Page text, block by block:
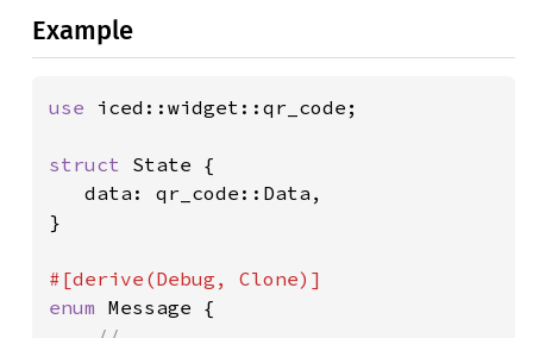
Example
use iced::widget::qr_code;
struct State {
   data: qr_code::Data,
}
enum Message {